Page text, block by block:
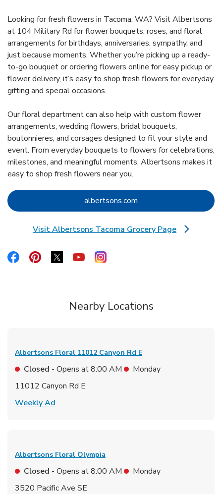
Looking for fresh flowers in Tacoma, WA? Visit Albertsons
at 104 Military Rd for flower bouquets, roses, and floral
arrangements for birthdays, anniversaries, sympathy, and
just because moments. Whether you’re picking up a ready-
to-go bouquet or ordering flowers online for easy pickup or
flower delivery, it’s easy to shop fresh flowers for everyday
gifting and special occasions.
Our floral department can also help with custom flower
arrangements, wedding flowers, bridal bouquets,
boutonnieres, and corsages designed to fit your style and
event. From everyday bouquets to flowers for celebrations,
milestones, and meaningful moments, Albertsons makes it
easy to shop fresh flowers near you.
albertsons.com Link Opens in New Tab
Visit Albertsons Tacoma Grocery Page
Link Opens in New Tab
Link Opens in New Tab
Link Opens in New Tab
Link Opens in New Tab
Link Opens in New Tab
Link Opens in New Tab
Nearby Locations
Albertsons Floral 11012 Canyon Rd E
Closed - Opens at8:00 AM
Monday
11012 Canyon Rd E
Weekly Ad
Albertsons Floral Olympia
Closed - Opens at8:00 AM
Monday
3520 Pacific Ave SE